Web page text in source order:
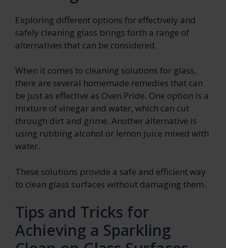
Exploring different options for effectively and
safely cleaning glass brings forth a range of
alternatives that can be considered.
When it comes to cleaning solutions for glass,
there are several homemade remedies that can
be just as effective as Oven Pride. One option is a
mixture of vinegar and water, which can cut
through dirt and grime. Another alternative is
using rubbing alcohol or lemon juice mixed with
water.
These solutions provide a safe and efficient way
to clean glass surfaces without damaging them.
Tips and Tricks for
Achieving a Sparkling